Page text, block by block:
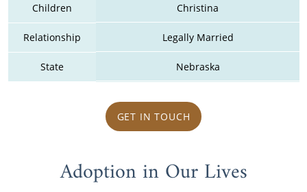
Children Christina
Relationship Legally Married
State Nebraska
GET IN TOUCH
Adoption in Our Lives